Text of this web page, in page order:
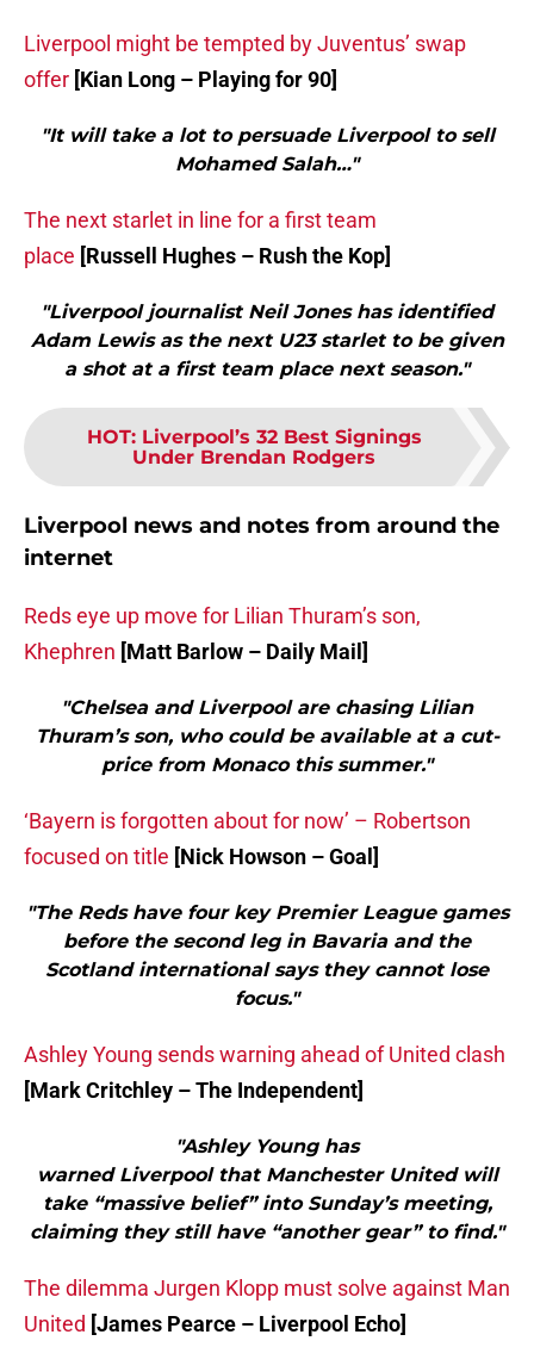
Liverpool might be tempted by Juventus’ swap
offer [Kian Long – Playing for 90]
"It will take a lot to persuade Liverpool to sell
Mohamed Salah…"
The next starlet in line for a first team
place [Russell Hughes – Rush the Kop]
"Liverpool journalist Neil Jones has identified
Adam Lewis as the next U23 starlet to be given
a shot at a first team place next season."
HOT: Liverpool’s 32 Best Signings
Under Brendan Rodgers
Liverpool news and notes from around the
internet
Reds eye up move for Lilian Thuram’s son,
Khephren [Matt Barlow – Daily Mail]
"Chelsea and Liverpool are chasing Lilian
Thuram’s son, who could be available at a cut-
price from Monaco this summer."
‘Bayern is forgotten about for now’ – Robertson
focused on title [Nick Howson – Goal]
"The Reds have four key Premier League games
before the second leg in Bavaria and the
Scotland international says they cannot lose
focus."
Ashley Young sends warning ahead of United clash
[Mark Critchley – The Independent]
"Ashley Young has
warned Liverpool that Manchester United will
take “massive belief” into Sunday’s meeting,
claiming they still have “another gear” to find."
The dilemma Jurgen Klopp must solve against Man
United [James Pearce – Liverpool Echo]